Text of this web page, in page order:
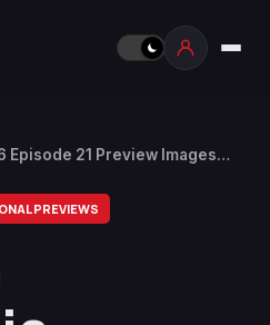
Episode 21 Preview Images
PREVIEWS